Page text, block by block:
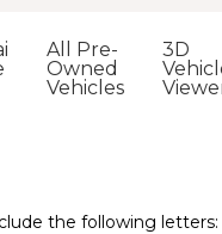
All Pre-
Owned
Vehicles
3D
the following letters: